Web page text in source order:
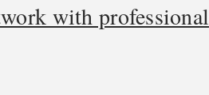
with professional